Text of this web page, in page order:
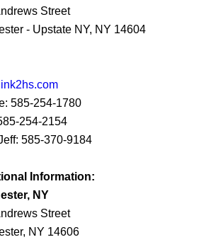
Street
- Upstate NY, NY 14604
585-254-1780
254-2154
585-370-9184
Information:
NY
Street
NY 14606